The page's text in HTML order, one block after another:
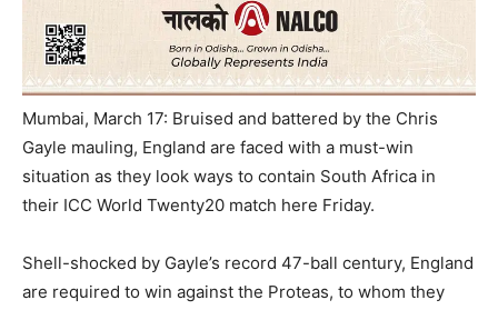
Mumbai, March 17: Bruised and battered by the Chris
Gayle mauling, England are faced with a must-win
situation as they look ways to contain South Africa in
their ICC World Twenty20 match here Friday.
Shell-shocked by Gayle’s record 47-ball century, England
are required to win against the Proteas, to whom they